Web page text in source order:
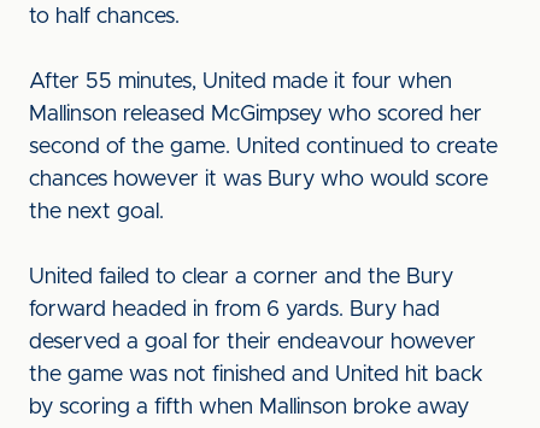
to half chances.
After 55 minutes, United made it four when
Mallinson released McGimpsey who scored her
second of the game. United continued to create
chances however it was Bury who would score
the next goal.
United failed to clear a corner and the Bury
forward headed in from 6 yards. Bury had
deserved a goal for their endeavour however
the game was not finished and United hit back
by scoring a fifth when Mallinson broke away